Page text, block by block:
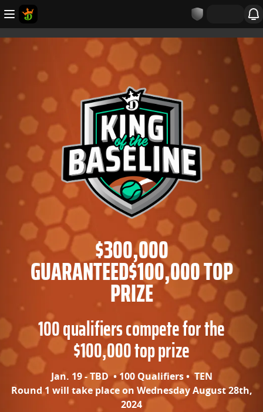
$300,000
GUARANTEED$100,000 TOP
PRIZE
100 qualifiers compete for the
$100,000 top prize
Jan. 19 - TBD • 100 Qualifiers • TEN
Round 1 will take place on Wednesday August 28th,
2024